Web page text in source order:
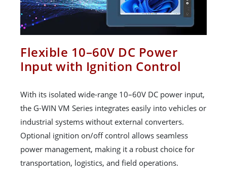
Flexible 10–60V DC Power
Input with Ignition Control
With its isolated wide-range 10–60V DC power input,
the G-WIN VM Series integrates easily into vehicles or
industrial systems without external converters.
Optional ignition on/off control allows seamless
power management, making it a robust choice for
transportation, logistics, and field operations.